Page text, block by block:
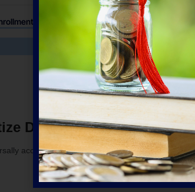
Data
accessible and usable, regardless of analytical